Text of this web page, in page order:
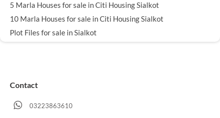
5 Marla Houses for sale in Citi Housing Sialkot
10 Marla Houses for sale in Citi Housing Sialkot
Plot Files for sale in Sialkot
Contact
03223863610